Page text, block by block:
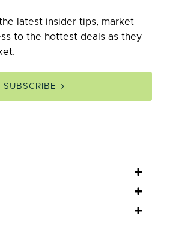
latest insider tips, market
to the hottest deals as they
SUBSCRIBE